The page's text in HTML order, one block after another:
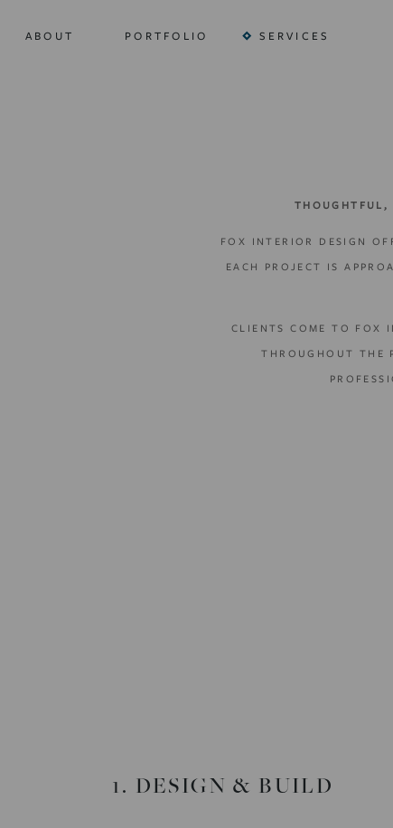
ABOUT PORTFOLIO SERVICES
THOUGHTFUL,
FOX INTERIOR DESIGN
EACH PROJECT IS
CLIENTS COME TO FOX
THROUGHOUT THE
1. DESIGN & BUILD